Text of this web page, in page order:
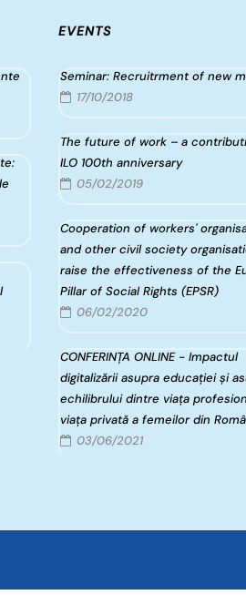
EVENTS
Seminar: Recruitrment of new
17/10/2018
The future of work – a
ILO 100th anniversary
05/02/2019
Cooperation of workers'
and other civil society
raise the effectiveness of the
Pillar of Social Rights (EPSR)
06/02/2020
CONFERINȚA ONLINE - Impactul
digitalizării asupra educației și
echilibrului dintre viața
viața privată a femeilor din
03/06/2021